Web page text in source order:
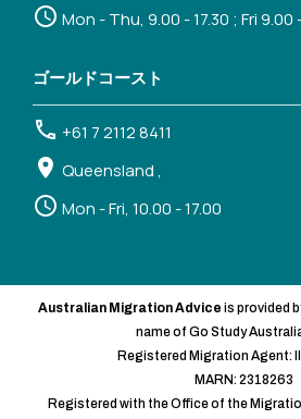
Mon - Thu, 9.00 - 17.30 ; Fri 9.00
ゴールドコースト
+61 7 2112 8411
Queensland ,
Mon - Fri, 10.00 - 17.00
Australian Migration Advice is provided
name of Go Study
Registered Migration Agent:
MARN: 2318263
Registered with the Office of the